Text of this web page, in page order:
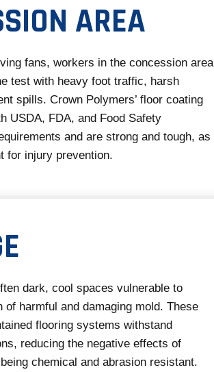
AREA
fans, workers in the concession area
test with heavy foot traffic, harsh
spills. Crown Polymers’ floor coating
USDA, FDA, and Food Safety
and are strong and tough, as
for injury prevention.
dark, cool spaces vulnerable to
of harmful and damaging mold. These
flooring systems withstand
reducing the negative effects of
chemical and abrasion resistant.